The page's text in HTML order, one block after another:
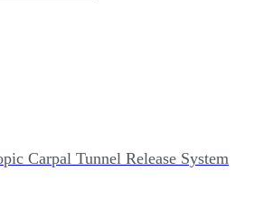
Carpal Tunnel Release System